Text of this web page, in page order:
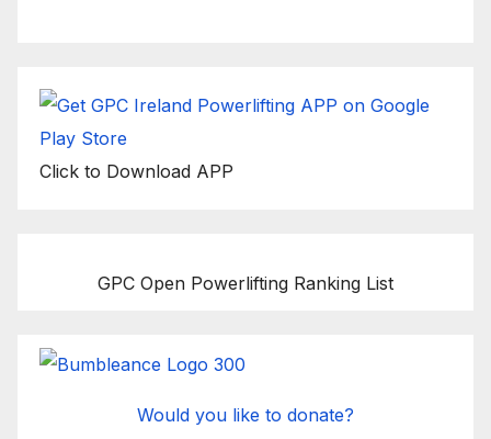
Click to Download APP
GPC Open Powerlifting Ranking List
Would you like to donate?